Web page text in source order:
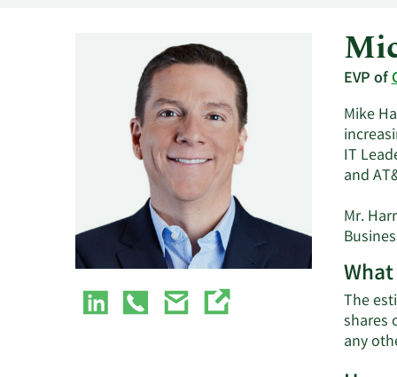
EVP of
Mike
IT
and
Mr.
The
shares
any